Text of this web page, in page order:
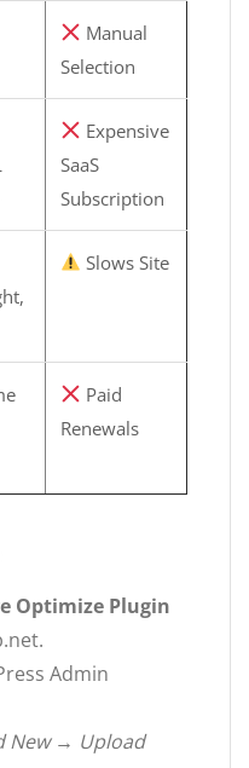
Manual
Selection
Expensive
SaaS
Subscription
Slows Site
Paid
Renewals
Optimize Plugin
Admin
New → Upload